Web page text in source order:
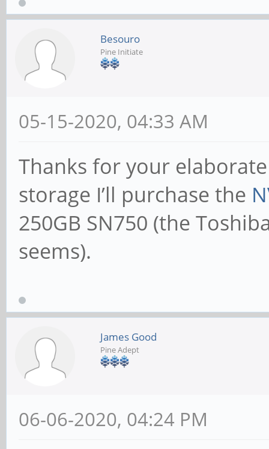
Besouro
Pine Initiate
05-15-2020, 04:33 AM
Thanks for your
storage I’ll purchase the
250GB SN750 (the
seems).
James Good
Pine Adept
06-06-2020, 04:24 PM